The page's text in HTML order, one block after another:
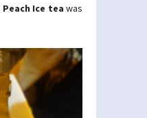
Peach Ice tea was